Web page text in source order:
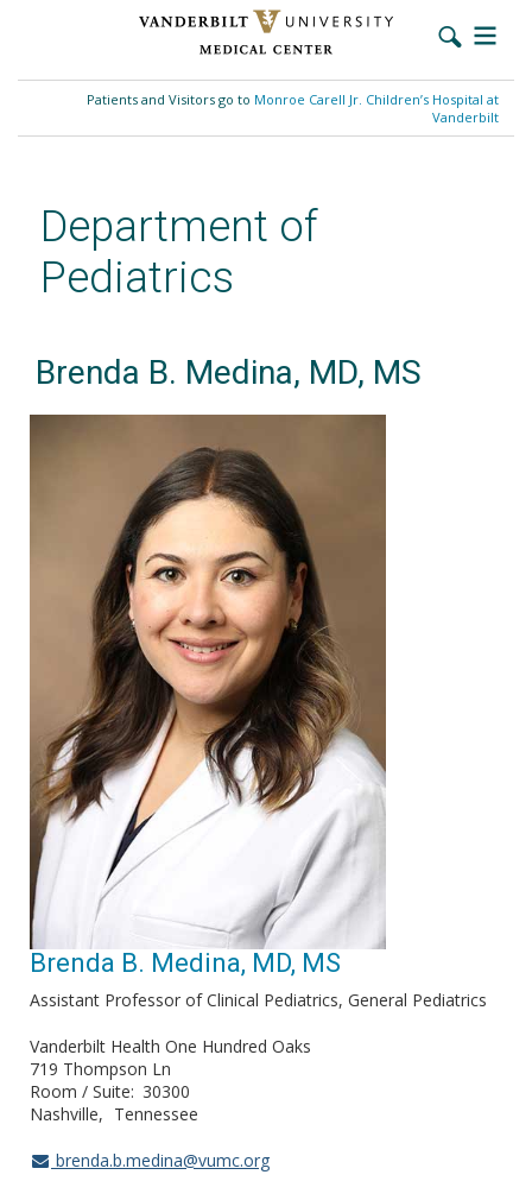
content
Patients and Visitors go to Monroe Carell Jr. Children’s Hospital at
Vanderbilt
Department of
Pediatrics
Brenda B. Medina, MD, MS
Brenda B. Medina, MD, MS
Assistant Professor of Clinical Pediatrics, General Pediatrics
Vanderbilt Health One Hundred Oaks
719 Thompson Ln
Room / Suite
30300
Nashville
Tennessee
brenda.b.medina@vumc.org